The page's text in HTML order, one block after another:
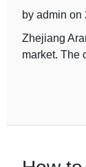
by admin on
Zhejiang
market. The